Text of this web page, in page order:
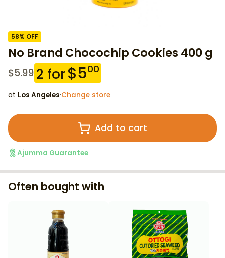
58% OFF
No Brand Chocochip Cookies 400 g
$5.992 for$500
at Los Angeles·Change store
Add to cart
Ajumma Guarantee
Often bought with